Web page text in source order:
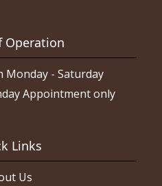
Operation
Monday - Saturday
Appointment only
Links
Us